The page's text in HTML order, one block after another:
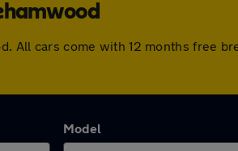
All cars come with 12 months free
Model